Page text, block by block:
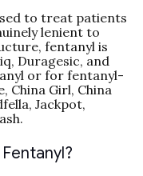
to treat patients
lenient to
fentanyl is
Duragesic, and
or for fentanyl-
China Girl, China
Jackpot,